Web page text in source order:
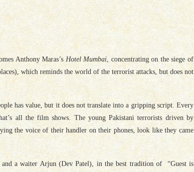
Anthony Maras’s Hotel Mumbai, concentrating on the siege of
which reminds the world of the terrorist attacks, but does not
has value, but it does not translate into a gripping script. Every
all the film shows. The young Pakistani terrorists driven by
the voice of their handler on their phones, look like they came
a waiter Arjun (Dev Patel), in the best tradition of “Guest is